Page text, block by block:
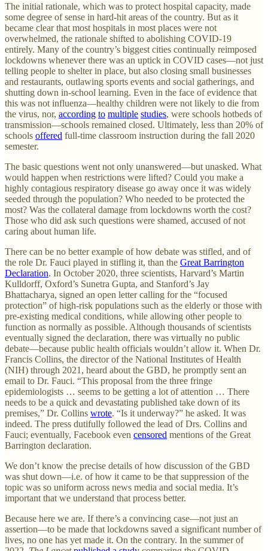
The initial rationale, which was to protect hospital capacity, made
some degree of sense in hard-hit areas of the country. But as it
became clear that most hospitals in most places were not
overwhelmed, the rationale shifted to abolishing COVID-19
entirely. Many of the country’s biggest cities continually reimposed
lockdowns whenever there was an uptick in COVID cases—not just
telling people to shelter in place, but also closing small businesses
and restaurants, outlawing sports events and social gatherings, and
shutting down in-school learning. Even in the face of evidence that
this was not influenza—healthy children were not likely to die from
the virus, nor, according to multiple studies, were schools hotbeds of
transmission—schools remained closed. Ultimately, less than 20% of
schools offered full-time classroom instruction during the fall 2020
semester.
The basic questions went not only unanswered—but unasked. What
would happen when restrictions were lifted? Could you make a
highly contagious respiratory disease go away once it was widely
seeded through the population? Who needed to be protected the
most? Was the collateral damage from lockdowns worth the cost?
Those who did ask such questions were shamed, accused of not
caring about human life.
There can be no better example of how debate was stifled, and of
the role Dr. Fauci played in stifling it, than the Great Barrington
Declaration. In October 2020, three scientists, Harvard’s Martin
Kulldorff, Oxford’s Sunetra Gupta, and Stanford’s Jay
Bhattacharya, signed an open letter calling for the “focused
protection” of high-risk populations such as the elderly or those with
pre-existing medical conditions, while allowing other people to
function as normally as possible. Although thousands of scientists
eventually signed the declaration, there was virtually no public
debate—because public health officials wouldn’t allow it. When Dr.
Francis Collins, the director of the National Institutes of Health
(NIH) through 2021, heard about the GBD, he promptly sent an
email to Dr. Fauci. “This proposal from the three fringe
epidemiologists … seems to be getting a lot of attention … There
needs to be a quick and devastating published take down of its
premises,” Dr. Collins wrote. “Is it underway?” he asked. It was
indeed. The press dutifully followed the lead of Drs. Collins and
Fauci; eventually, Facebook even censored mentions of the Great
Barrington declaration.
We don’t know the precise details of how discussion of the GBD
was shut down—i.e. of how it came to be that suppression of the
topic was so uniform across news media and social media. It’s
important that we understand that process better.
Because here we are. If there’s a convincing case—not just an
assertion—to be made that lockdowns saved a significant number of
lives, no one has yet made it. On the contrary. In the summer of